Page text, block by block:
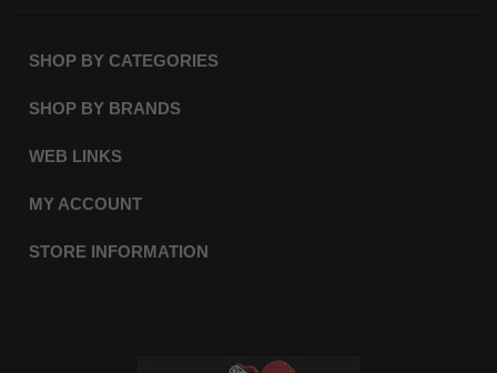
SHOP BY CATEGORIES
SHOP BY BRANDS
WEB LINKS
MY ACCOUNT
STORE INFORMATION